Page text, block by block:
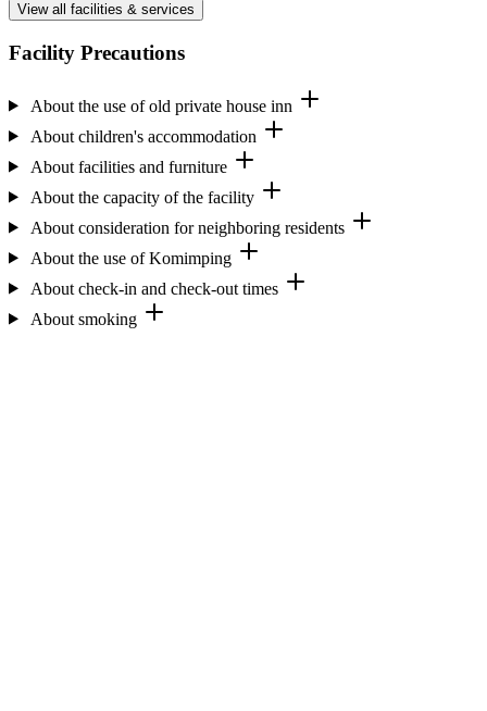
View all facilities & services
Facility Precautions
About the use of old private house inn
About children's accommodation
About facilities and furniture
About the capacity of the facility
About consideration for neighboring residents
About the use of Komimping
About check-in and check-out times
About smoking